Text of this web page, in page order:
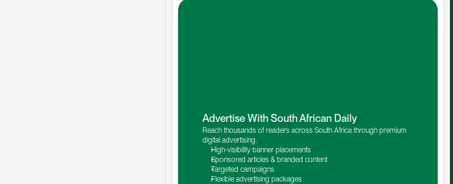
Advertise With South African Daily
Reach thousands of readers across South Africa through premium
digital advertising.
High-visibility banner placements
Sponsored articles & branded content
Targeted campaigns
Flexible advertising packages